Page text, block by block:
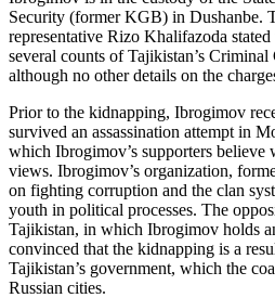
Security (former KGB) in Dushanbe.
representative Rizo Khalifazoda
several counts of Tajikistan’s
although no other details on the
Prior to the kidnapping, Ibrogimov
survived an assassination attempt in
which Ibrogimov’s supporters
views. Ibrogimov’s organization,
on fighting corruption and the clan
youth in political processes. The
Tajikistan, in which Ibrogimov holds
convinced that the kidnapping is a
Tajikistan’s government, which the
Russian cities.